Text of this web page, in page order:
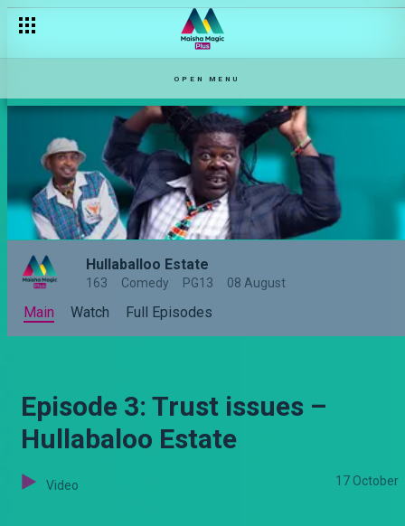
OPEN MENU
Hullaballoo Estate
163 Comedy PG13 08 August
Main Watch Full Episodes
Episode 3: Trust issues –
Hullabaloo Estate
Video 17 October